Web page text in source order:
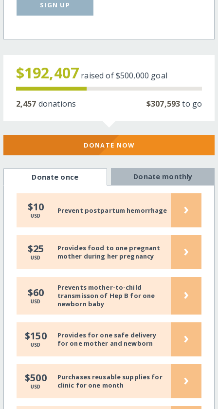
SIGN UP
$192,407 raised of$500,000 goal
2,457 donations $307,593to go
DONATE NOW
Donate once Donate monthly
$10
USD
Prevent postpartum hemorrhage ›
$25
USD
Provides food to one pregnant
mother during her pregnancy
›
$60
USD
Prevents mother-to-child
transmisson of Hep B for one
newborn baby
›
$150
USD
Provides for one safe delivery
for one mother and newborn
›
$500
USD
Purchases reusable supplies for
clinic for one month
›